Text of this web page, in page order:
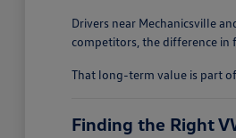
Drivers near Mechanicsville
competitors, the difference in
That long-term value is part
Finding the Right